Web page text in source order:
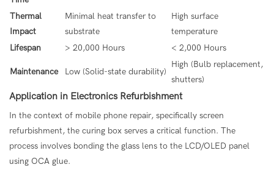
Thermal
Impact
Minimal heat transfer to
substrate
High surface
temperature
Lifespan
> 20,000 Hours < 2,000 Hours
Maintenance Low (Solid-state durability)
High (Bulb replacement,
shutters)
Application in Electronics Refurbishment
In the context of mobile phone repair, specifically screen
refurbishment, the curing box serves a critical function. The
process involves bonding the glass lens to the LCD/OLED panel
using OCA glue.